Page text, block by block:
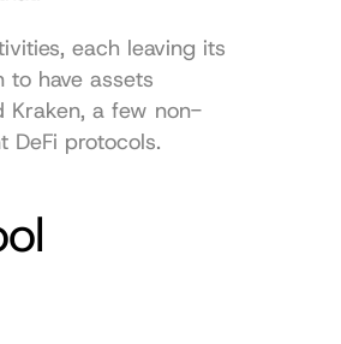
each leaving its
have assets
Kraken, a few non-
DeFi protocols.